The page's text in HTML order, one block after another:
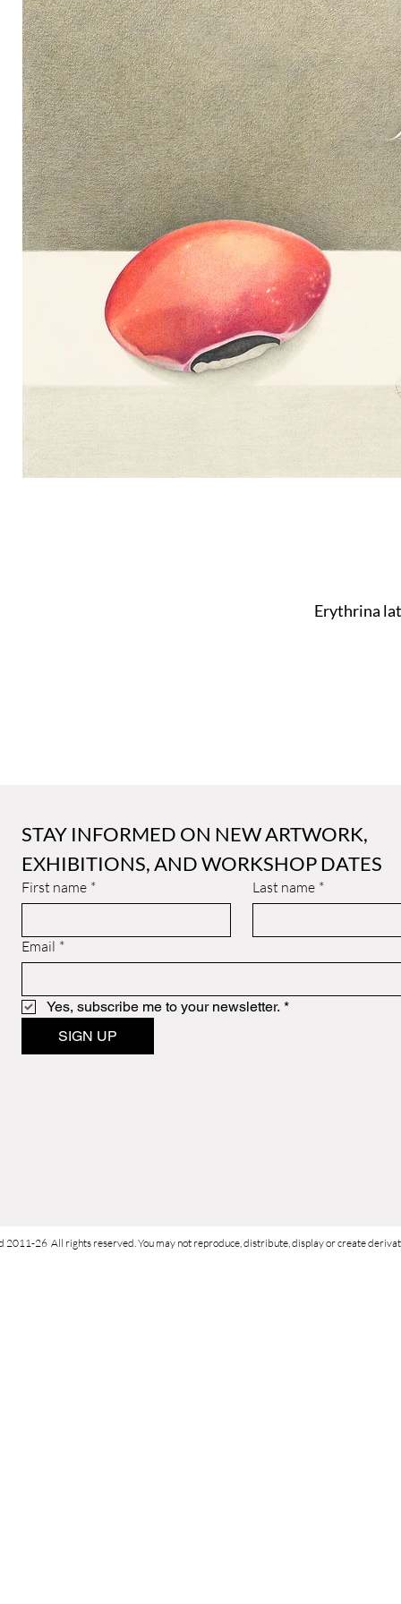
Erythrina
STAY INFORMED ON NEW ARTWORK,
EXHIBITIONS, AND WORKSHOP DATES
First name * Last name *
Email *
Yes, subscribe me to your newsletter. *
SIGN UP
2011-26 All rights reserved. You may not reproduce, distribute, display or create